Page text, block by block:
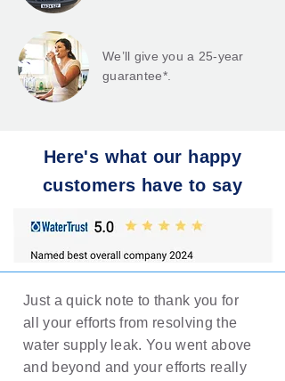
We’ll give you a 25-year
guarantee*.
Here's what our happy
customers have to say
Just a quick note to thank you for
all your efforts from resolving the
water supply leak. You went above
and beyond and your efforts really